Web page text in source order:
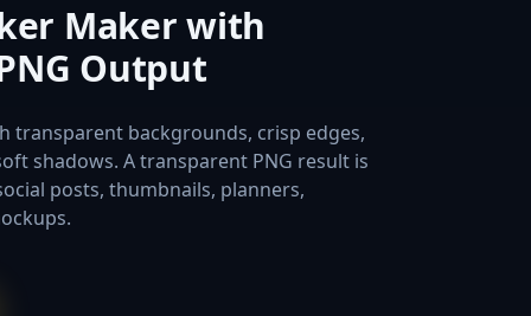
Maker with
Output
transparent backgrounds, crisp edges,
shadows. A transparent PNG result is
posts, thumbnails, planners,